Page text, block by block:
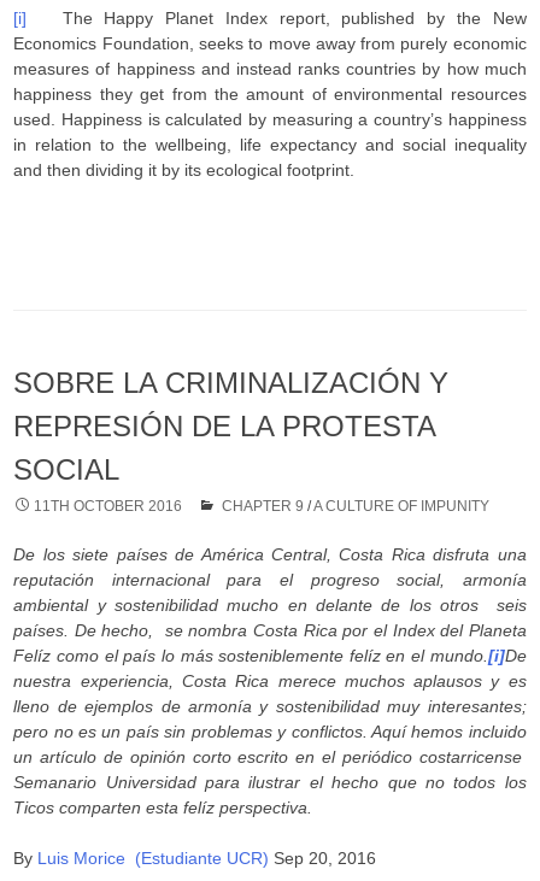
[i] The Happy Planet Index report, published by the New
Economics Foundation, seeks to move away from purely economic
measures of happiness and instead ranks countries by how much
happiness they get from the amount of environmental resources
used. Happiness is calculated by measuring a country’s happiness
in relation to the wellbeing, life expectancy and social inequality
and then dividing it by its ecological footprint.
SOBRE LA CRIMINALIZACIÓN Y
REPRESIÓN DE LA PROTESTA
SOCIAL
11TH OCTOBER 2016 CHAPTER 9 /A CULTURE OF IMPUNITY
De los siete países de América Central, Costa Rica disfruta una
reputación internacional para el progreso social, armonía
ambiental y sostenibilidad mucho en delante de los otros seis
países. De hecho, se nombra Costa Rica por el Index del Planeta
Felíz como el país lo más sosteniblemente felíz en el mundo. [i]De
nuestra experiencia, Costa Rica merece muchos aplausos y es
lleno de ejemplos de armonía y sostenibilidad muy interesantes;
pero no es un país sin problemas y conflictos. Aquí hemos incluido
un artículo de opinión corto escrito en el periódico costarricense
Semanario Universidad para ilustrar el hecho que no todos los
Ticos comparten esta felíz perspectiva.
By Luis Morice (Estudiante UCR) Sep 20, 2016